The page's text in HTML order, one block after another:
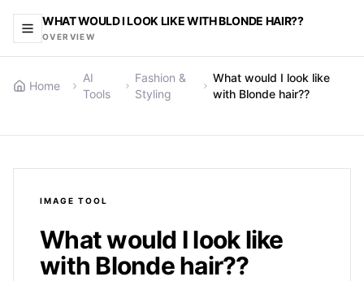
WHAT WOULD I LOOK LIKE WITH BLONDE HAIR??
OVERVIEW
Home
AI
Tools
Fashion &
Styling
What would I look like
with Blonde hair??
IMAGE TOOL
What would I look like
with Blonde hair??